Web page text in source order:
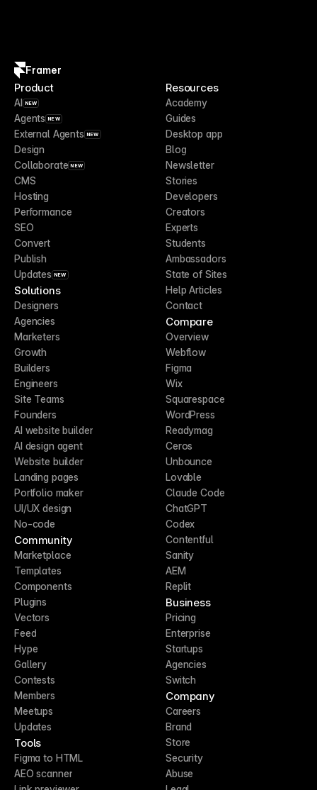
Framer
Product
AI NEW
Agents NEW
External Agents NEW
Design
Collaborate NEW
CMS
Hosting
Performance
SEO
Convert
Publish
Updates NEW
Solutions
Designers
Agencies
Marketers
Growth
Builders
Engineers
Site Teams
Founders
AI website builder
AI design agent
Website builder
Landing pages
Portfolio maker
UI/UX design
No-code
Community
Marketplace
Templates
Components
Plugins
Vectors
Feed
Hype
Gallery
Contests
Members
Meetups
Updates
Tools
Figma to HTML
AEO scanner
Resources
Academy
Guides
Desktop app
Blog
Newsletter
Stories
Developers
Creators
Experts
Students
Ambassadors
State of Sites
Help Articles
Contact
Compare
Overview
Webflow
Figma
Wix
Squarespace
WordPress
Readymag
Ceros
Unbounce
Lovable
Claude Code
ChatGPT
Codex
Contentful
Sanity
AEM
Replit
Business
Pricing
Enterprise
Startups
Agencies
Switch
Company
Careers
Brand
Store
Security
Abuse